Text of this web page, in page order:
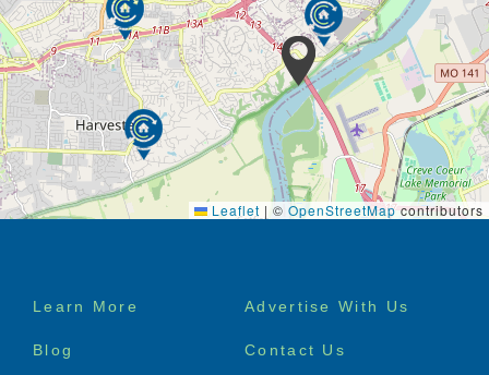
Leaflet | © OpenStreetMapcontributors
Footer
Learn More Advertise With Us
Blog Contact Us